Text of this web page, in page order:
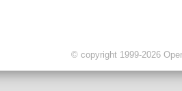
© copyright 1999-2026